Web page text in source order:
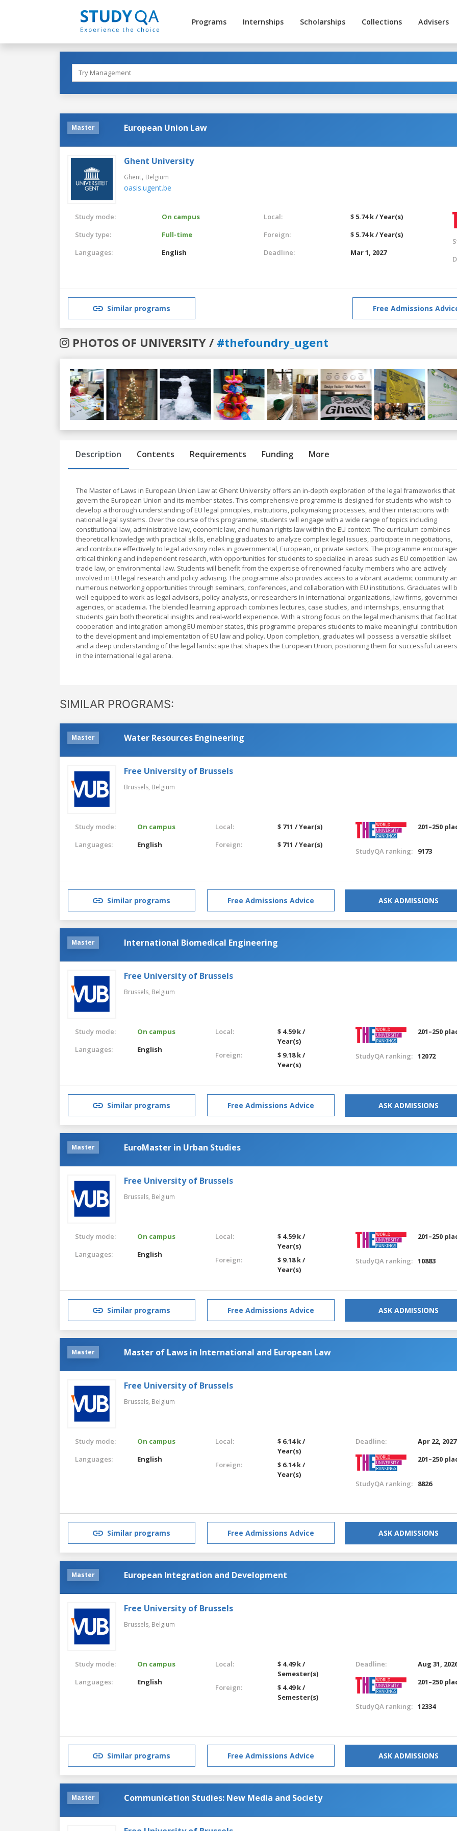
Programs Internships Scholarships Collections Advisers
Master European Union Law
Ghent University
Ghent, Belgium
oasis.ugent.be
Study mode:
On campus
Study type:
Full-time
Languages:
English
Local:
$ 5.74 k / Year(s)
Foreign:
$ 5.74 k / Year(s)
Deadline:
Mar 1, 2027
Similar programs Free Admissions
PHOTOS OF UNIVERSITY / #thefoundry_ugent
Previous
Description Contents Requirements Funding More
The Master of Laws in European Union Law at Ghent University offers an in-depth exploration of the legal frameworks that
govern the European Union and its member states. This comprehensive programme is designed for students who wish to
develop a thorough understanding of EU legal principles, institutions, policymaking processes, and their interactions with
national legal systems. Over the course of this programme, students will engage with a wide range of topics including
constitutional law, administrative law, economic law, and human rights law within the EU context. The curriculum combines
theoretical knowledge with practical skills, enabling graduates to analyze complex legal issues, participate in negotiations,
and contribute effectively to legal advisory roles in governmental, European, or private sectors. The programme
critical thinking and independent research, with opportunities for students to specialize in areas such as EU competition
trade law, or environmental law. Students will benefit from the expertise of renowned faculty members who are actively
involved in EU legal research and policy advising. The programme also provides access to a vibrant academic community
numerous networking opportunities through seminars, conferences, and collaboration with EU institutions. Graduates will
well-equipped to work as legal advisors, policy analysts, or researchers in international organizations, law firms,
agencies, or academia. The blended learning approach combines lectures, case studies, and internships, ensuring that
students gain both theoretical insights and real-world experience. With a strong focus on the legal mechanisms that
cooperation and integration among EU member states, this programme prepares students to make meaningful
to the development and implementation of EU law and policy. Upon completion, graduates will possess a versatile skillset
and a deep understanding of the legal landscape that shapes the European Union, positioning them for successful careers
in the international legal arena.
SIMILAR PROGRAMS:
Master Water Resources Engineering
Free University of Brussels
Brussels, Belgium
Study mode:
On campus
Languages:
English
Local:
$ 711 / Year(s)
Foreign:
$ 711 / Year(s)
201–250
StudyQA ranking: 9173
Similar programs Free Admissions Advice ASK ADMISSIONS
Master International Biomedical Engineering
Free University of Brussels
Brussels, Belgium
Study mode:
On campus
Languages:
English
Local:
$ 4.59 k /
Year(s)
Foreign:
$ 9.18 k /
Year(s)
201–250
StudyQA ranking: 12072
Similar programs Free Admissions Advice ASK ADMISSIONS
Master EuroMaster in Urban Studies
Free University of Brussels
Brussels, Belgium
Study mode:
On campus
Languages:
English
Local:
$ 4.59 k /
Year(s)
Foreign:
$ 9.18 k /
Year(s)
201–250
StudyQA ranking: 10883
Similar programs Free Admissions Advice ASK ADMISSIONS
Master Master of Laws in International and European Law
Free University of Brussels
Brussels, Belgium
Study mode:
On campus
Languages:
English
Local:
$ 6.14 k /
Year(s)
Foreign:
$ 6.14 k /
Year(s)
Deadline:
Apr 22, 2027
201–250
StudyQA ranking: 8826
Similar programs Free Admissions Advice ASK ADMISSIONS
Master European Integration and Development
Free University of Brussels
Brussels, Belgium
Study mode:
On campus
Languages:
English
Local:
$ 4.49 k /
Semester(s)
Foreign:
$ 4.49 k /
Semester(s)
Deadline:
Aug 31,
201–250
StudyQA ranking: 12334
Similar programs Free Admissions Advice ASK ADMISSIONS
Master Communication Studies: New Media and Society